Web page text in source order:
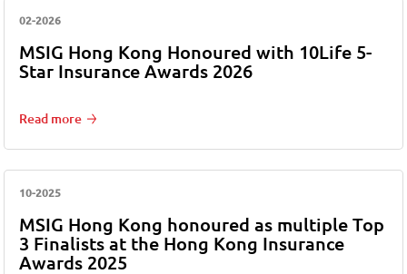
02-2026
MSIG Hong Kong Honoured with 10Life 5-
Star Insurance Awards 2026
Read more
10-2025
MSIG Hong Kong honoured as multiple Top
3 Finalists at the Hong Kong Insurance
Awards 2025